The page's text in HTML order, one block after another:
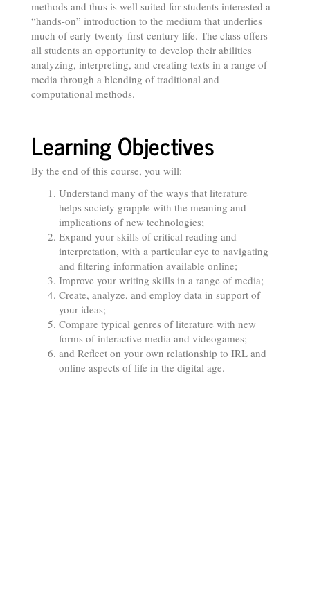
methods and thus is well suited for students interested a
“hands-on” introduction to the medium that underlies
much of early-twenty-first-century life. The class offers
all students an opportunity to develop their abilities
analyzing, interpreting, and creating texts in a range of
media through a blending of traditional and
computational methods.
Learning Objectives
By the end of this course, you will:
Understand many of the ways that literature
helps society grapple with the meaning and
implications of new technologies;
Expand your skills of critical reading and
interpretation, with a particular eye to navigating
and filtering information available online;
Improve your writing skills in a range of media;
Create, analyze, and employ data in support of
your ideas;
Compare typical genres of literature with new
forms of interactive media and videogames;
and Reflect on your own relationship to IRL and
online aspects of life in the digital age.